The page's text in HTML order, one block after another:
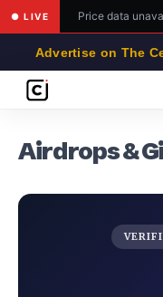
● LIVE Price data
Advertise on The
Airdrops &